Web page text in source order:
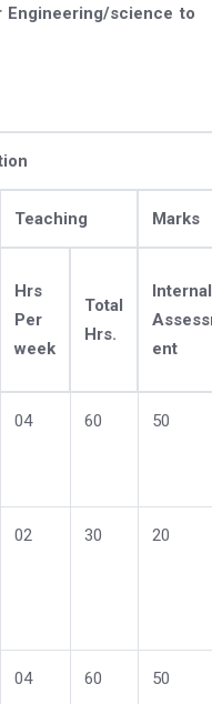
Engineering/science to
Teaching Marks
Hrs
Per
week
Total
Hrs.
Internal
ent
04 60 50
02 30 20
04 60 50